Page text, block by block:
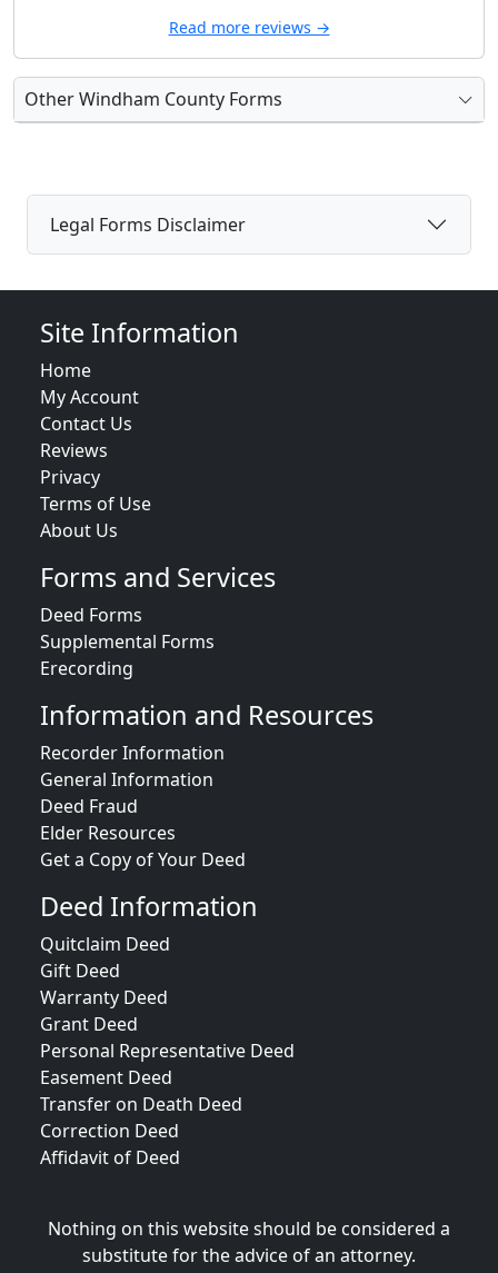
Read more reviews →
Other Windham County Forms
Legal Forms Disclaimer
Site Information
Home
My Account
Contact Us
Reviews
Privacy
Terms of Use
About Us
Forms and Services
Deed Forms
Supplemental Forms
Erecording
Information and Resources
Recorder Information
General Information
Deed Fraud
Elder Resources
Get a Copy of Your Deed
Deed Information
Quitclaim Deed
Gift Deed
Warranty Deed
Grant Deed
Personal Representative Deed
Easement Deed
Transfer on Death Deed
Correction Deed
Affidavit of Deed
Nothing on this website should be considered a
substitute for the advice of an attorney.